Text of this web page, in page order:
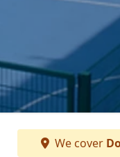
We cover